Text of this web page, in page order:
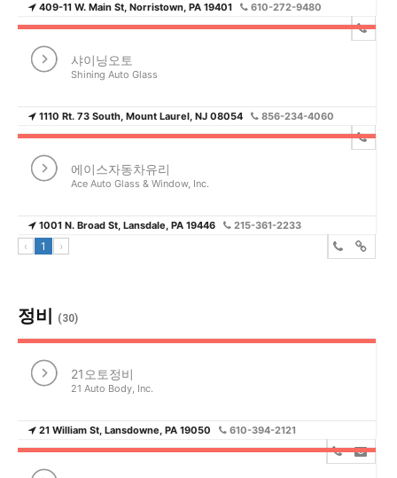
409-11 W. Main St, Norristown, PA 19401 610-272-9480
샤이닝오토
Shining Auto Glass
1110 Rt. 73 South, Mount Laurel, NJ 08054 856-234-4060
에이스자동차유리
Ace Auto Glass & Window, Inc.
1001 N. Broad St, Lansdale, PA 19446 215-361-2233
‹ 1 ›
정비 (30)
21오토정비
21 Auto Body, Inc.
21 William St, Lansdowne, PA 19050 610-394-2121